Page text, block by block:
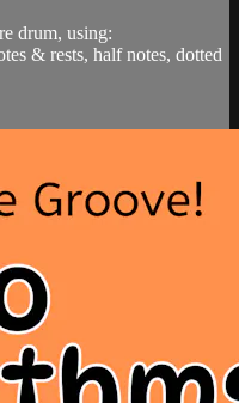
drum, using:
& rests, half notes, dotted